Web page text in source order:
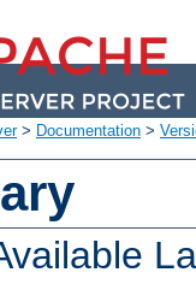
> Documentation >